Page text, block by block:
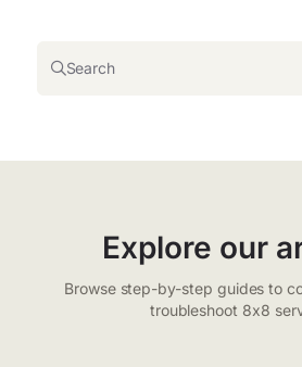
Search
Explore our
Browse step-by-step guides to
troubleshoot 8x8